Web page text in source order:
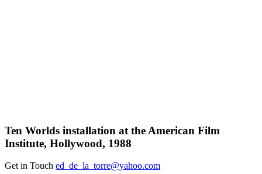
Ten Worlds installation at the American Film
Institute, Hollywood, 1988
Get in Touch ed_de_la_torre@yahoo.com